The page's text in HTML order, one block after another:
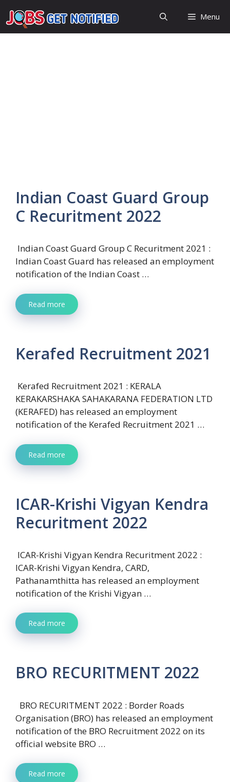
to
content
Menu
Indian Coast Guard Group
C Recuritment 2022
Indian Coast Guard Group C Recuritment 2021 :
Indian Coast Guard has released an employment
notification of the Indian Coast …
Read more
Kerafed Recruitment 2021
Kerafed Recruitment 2021 : KERALA
KERAKARSHAKA SAHAKARANA FEDERATION LTD
(KERAFED) has released an employment
notification of the Kerafed Recruitment 2021 …
Read more
ICAR-Krishi Vigyan Kendra
Recuritment 2022
ICAR-Krishi Vigyan Kendra Recuritment 2022 :
ICAR-Krishi Vigyan Kendra, CARD,
Pathanamthitta has released an employment
notification of the Krishi Vigyan …
Read more
BRO RECURITMENT 2022
BRO RECURITMENT 2022 : Border Roads
Organisation (BRO) has released an employment
notification of the BRO Recruitment 2022 on its
official website BRO …
Read more